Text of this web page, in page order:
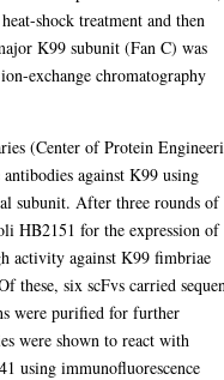
shock treatment and then
K99 subunit (Fan C) was
exchange chromatography
(Center of Protein
against K99 using
subunit. After three rounds of
HB2151 for the expression of
activity against K99 fimbriae
these, six scFvs carried
were purified for further
were shown to react with
using immunofluorescence